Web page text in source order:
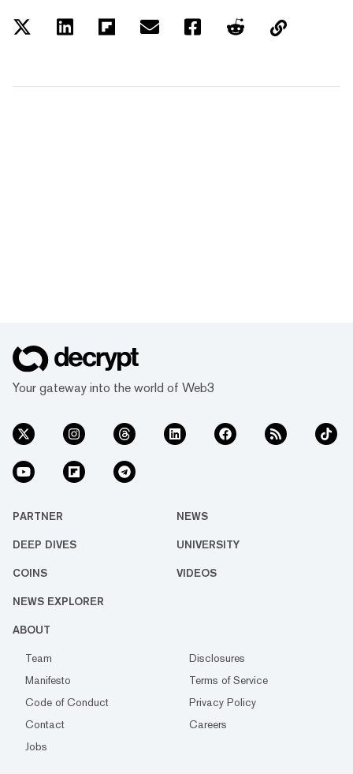
Your gateway into the world of Web3
PARTNER NEWS
DEEP DIVES UNIVERSITY
COINS VIDEOS
NEWS EXPLORER
ABOUT
Team
Disclosures
Manifesto
Terms of Service
Code of Conduct
Privacy Policy
Contact
Careers
Jobs